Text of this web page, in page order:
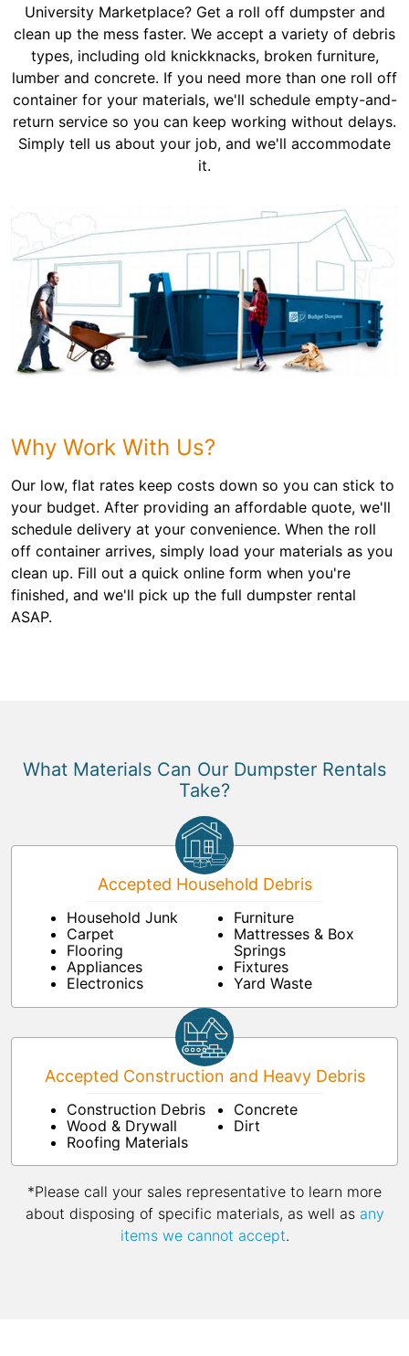
University Marketplace? Get a roll off dumpster and
clean up the mess faster. We accept a variety of debris
types, including old knickknacks, broken furniture,
lumber and concrete. If you need more than one roll off
container for your materials, we'll schedule empty-and-
return service so you can keep working without delays.
Simply tell us about your job, and we'll accommodate
it.
Why Work With Us?
Our low, flat rates keep costs down so you can stick to
your budget. After providing an affordable quote, we'll
schedule delivery at your convenience. When the roll
off container arrives, simply load your materials as you
clean up. Fill out a quick online form when you're
finished, and we'll pick up the full dumpster rental
ASAP.
What Materials Can Our Dumpster Rentals
Take?
Accepted Household Debris
Household Junk
Carpet
Flooring
Appliances
Electronics
Furniture
Mattresses & Box
Springs
Fixtures
Yard Waste
Accepted Construction and Heavy Debris
Construction Debris
Wood & Drywall
Roofing Materials
Concrete
Dirt
*Please call your sales representative to learn more
about disposing of specific materials, as well as any
items we cannot accept.